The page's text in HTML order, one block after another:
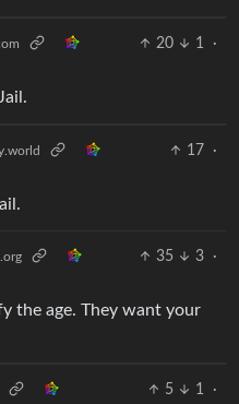
20 1
·
17
·
35 3
·
the age. They want your
5 1
·